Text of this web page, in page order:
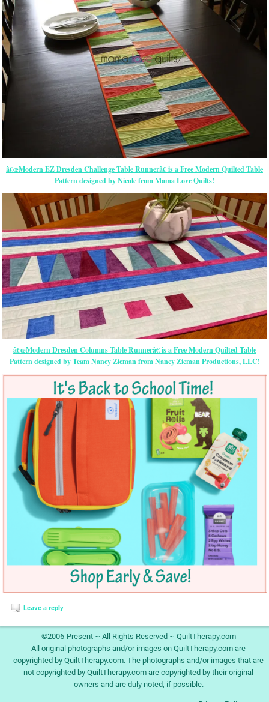
â€œModern EZ Dresden Challenge Table Runnerâ€ is a Free Modern Quilted Table
Pattern designed by Nicole from Mama Love Quilts!
â€œModern Dresden Columns Table Runnerâ€ is a Free Modern Quilted Table
Pattern designed by Team Nancy Zieman from Nancy Zieman Productions, LLC!
Leave a reply
©2006-Present ~ All Rights Reserved ~ QuiltTherapy.com
All original photographs and/or images on QuiltTherapy.com are
copyrighted by QuiltTherapy.com. The photographs and/or images that are
not copyrighted by QuiltTherapy.com are copyrighted by their original
owners and are duly noted, if possible.